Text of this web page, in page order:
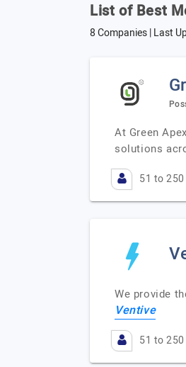
List of Best
8 Companies | Last
At Green
solutions
51 to 250
We provide
Ventive
51 to 250